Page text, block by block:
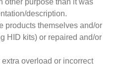
other purpose than it was
description.
products themselves and/or
HID kits) or repaired and/or
overload or incorrect